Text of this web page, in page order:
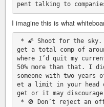
I imagine this is what
get a total comp of
where I’d quit my
50% more than that. I
someone with two years
et a limit in your head
get or it may